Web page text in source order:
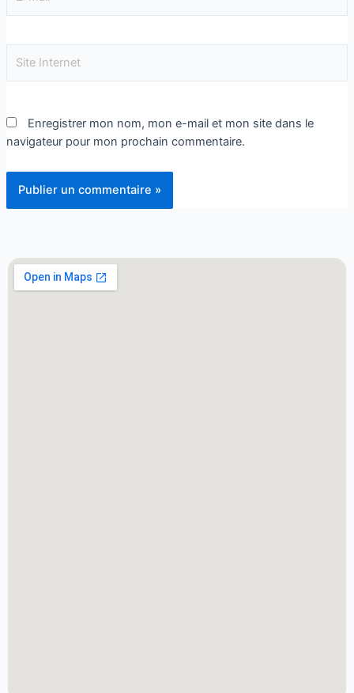
Enregistrer mon nom, mon e-mail et mon site dans le
navigateur pour mon prochain commentaire.